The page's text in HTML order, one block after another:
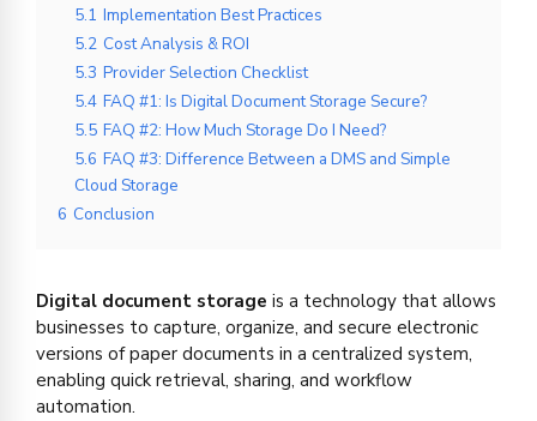
5.1 Implementation Best Practices
5.2 Cost Analysis & ROI
5.3 Provider Selection Checklist
5.4 FAQ #1: Is Digital Document Storage Secure?
5.5 FAQ #2: How Much Storage Do I Need?
5.6 FAQ #3: Difference Between a DMS and Simple
Cloud Storage
6 Conclusion
Digital document storage is a technology that allows
businesses to capture, organize, and secure electronic
versions of paper documents in a centralized system,
enabling quick retrieval, sharing, and workflow
automation.